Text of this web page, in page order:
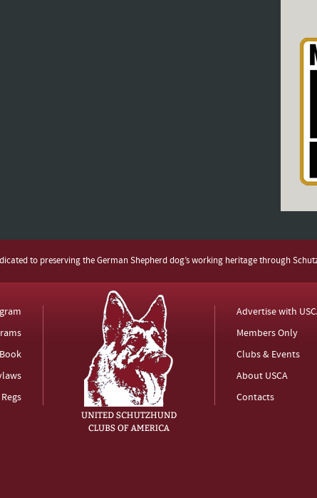
to preserving the German Shepherd dog’s working heritage through
Advertise with
Members Only
Clubs & Events
About USCA
Contacts